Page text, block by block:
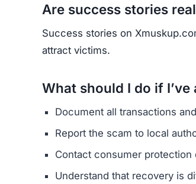
Are success stories
Success stories on
attract victims.
What should I do if
Document all transactions
Report the scam to local
Contact consumer protection
Understand that recovery is